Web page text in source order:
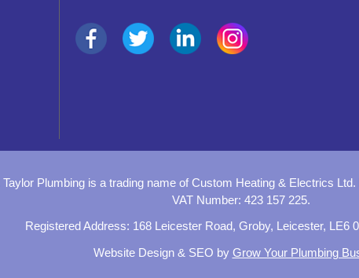
Plumbing is a trading name of Custom Heating & Electrics Ltd.
VAT Number: 423 157 225.
Registered Address: 168 Leicester Road, Groby, Leicester, LE6
Website Design& SEO by Grow Your Plumbing